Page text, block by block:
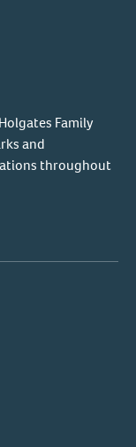
Family
and
throughout